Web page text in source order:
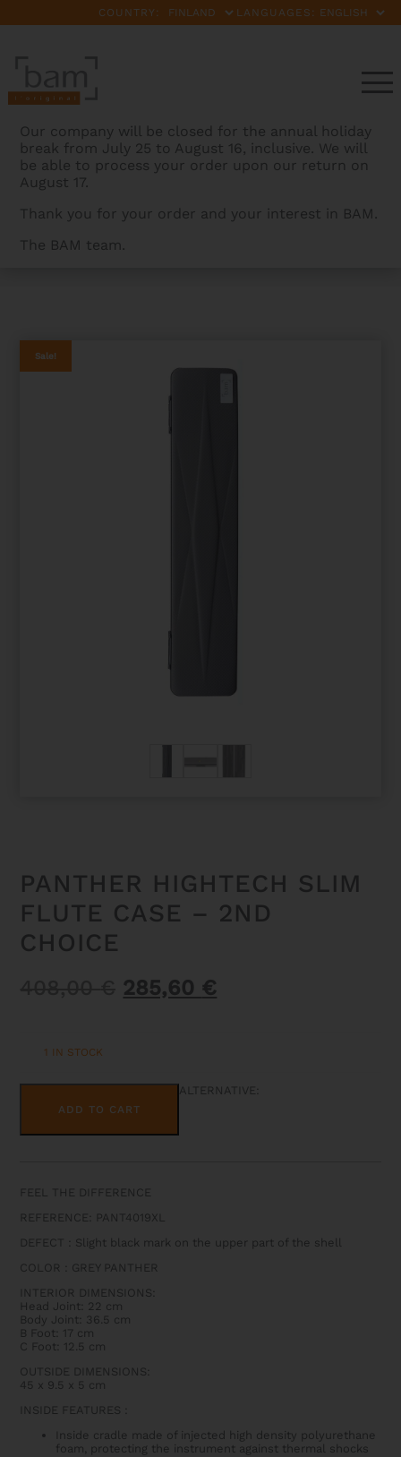
COUNTRY: LANGUAGES:
Our company will be closed for the annual holiday
break from July 25 to August 16, inclusive. We will
be able to process your order upon our return on
August 17.
Thank you for your order and your interest in BAM.
The BAM team.
BAMCASES>PRODUCTS
Sale!
PANTHER HIGHTECH SLIM
FLUTE CASE – 2ND
CHOICE
Original
285,60 €Current
1 IN STOCK
PANTHER
HIGHTECH
QUANTITY
ADD TO CART
ALTERNATIVE:
FEEL THE DIFFERENCE
REFERENCE: PANT4019XL
DEFECT : Slight black mark on the upper part of the shell
COLOR : GREY PANTHER
INTERIOR DIMENSIONS:
Head Joint: 22 cm
Body Joint: 36.5 cm
B Foot: 17 cm
C Foot: 12.5 cm
OUTSIDE DIMENSIONS:
45 x 9.5 x 5 cm
INSIDE FEATURES
Inside cradle made of injected high density polyurethane
foam, protecting the instrument against thermal shocks